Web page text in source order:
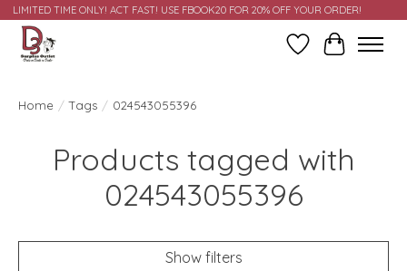
LIMITED TIME ONLY! ACT FAST! USE FBOOK20 FOR 20% OFF YOUR ORDER!
Wish ListCart
Home / Tags / 024543055396
Products tagged with
024543055396
Show filters